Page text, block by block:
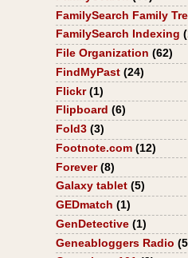
FamilySearch Family
FamilySearch Indexing
File Organization (62)
FindMyPast (24)
Flickr (1)
Flipboard (6)
Fold3 (3)
Footnote.com (12)
Forever (8)
Galaxy tablet (5)
GEDmatch (1)
GenDetective (1)
Geneabloggers Radio